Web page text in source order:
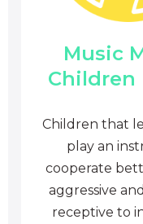
Music
Children
Children that
play an
cooperate
aggressive
receptive to